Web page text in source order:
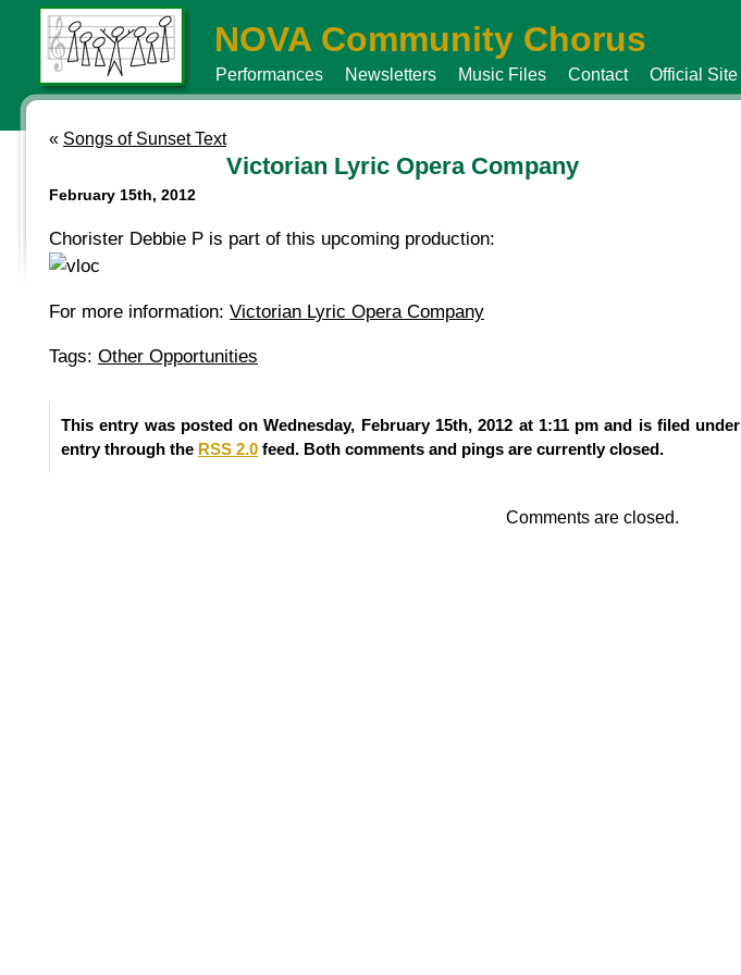
NOVA Community Chorus
Performances Newsletters Music Files Contact Official Site
« Songs of Sunset Text
Victorian Lyric Opera Company
February 15th, 2012
Chorister Debbie P is part of this upcoming production:
For more information: Victorian Lyric Opera Company
Tags: Other Opportunities
This entry was posted on Wednesday, February 15th, 2012 at 1:11 pm and is filed under
entry through the RSS 2.0 feed. Both comments and pings are currently closed.
Comments are closed.